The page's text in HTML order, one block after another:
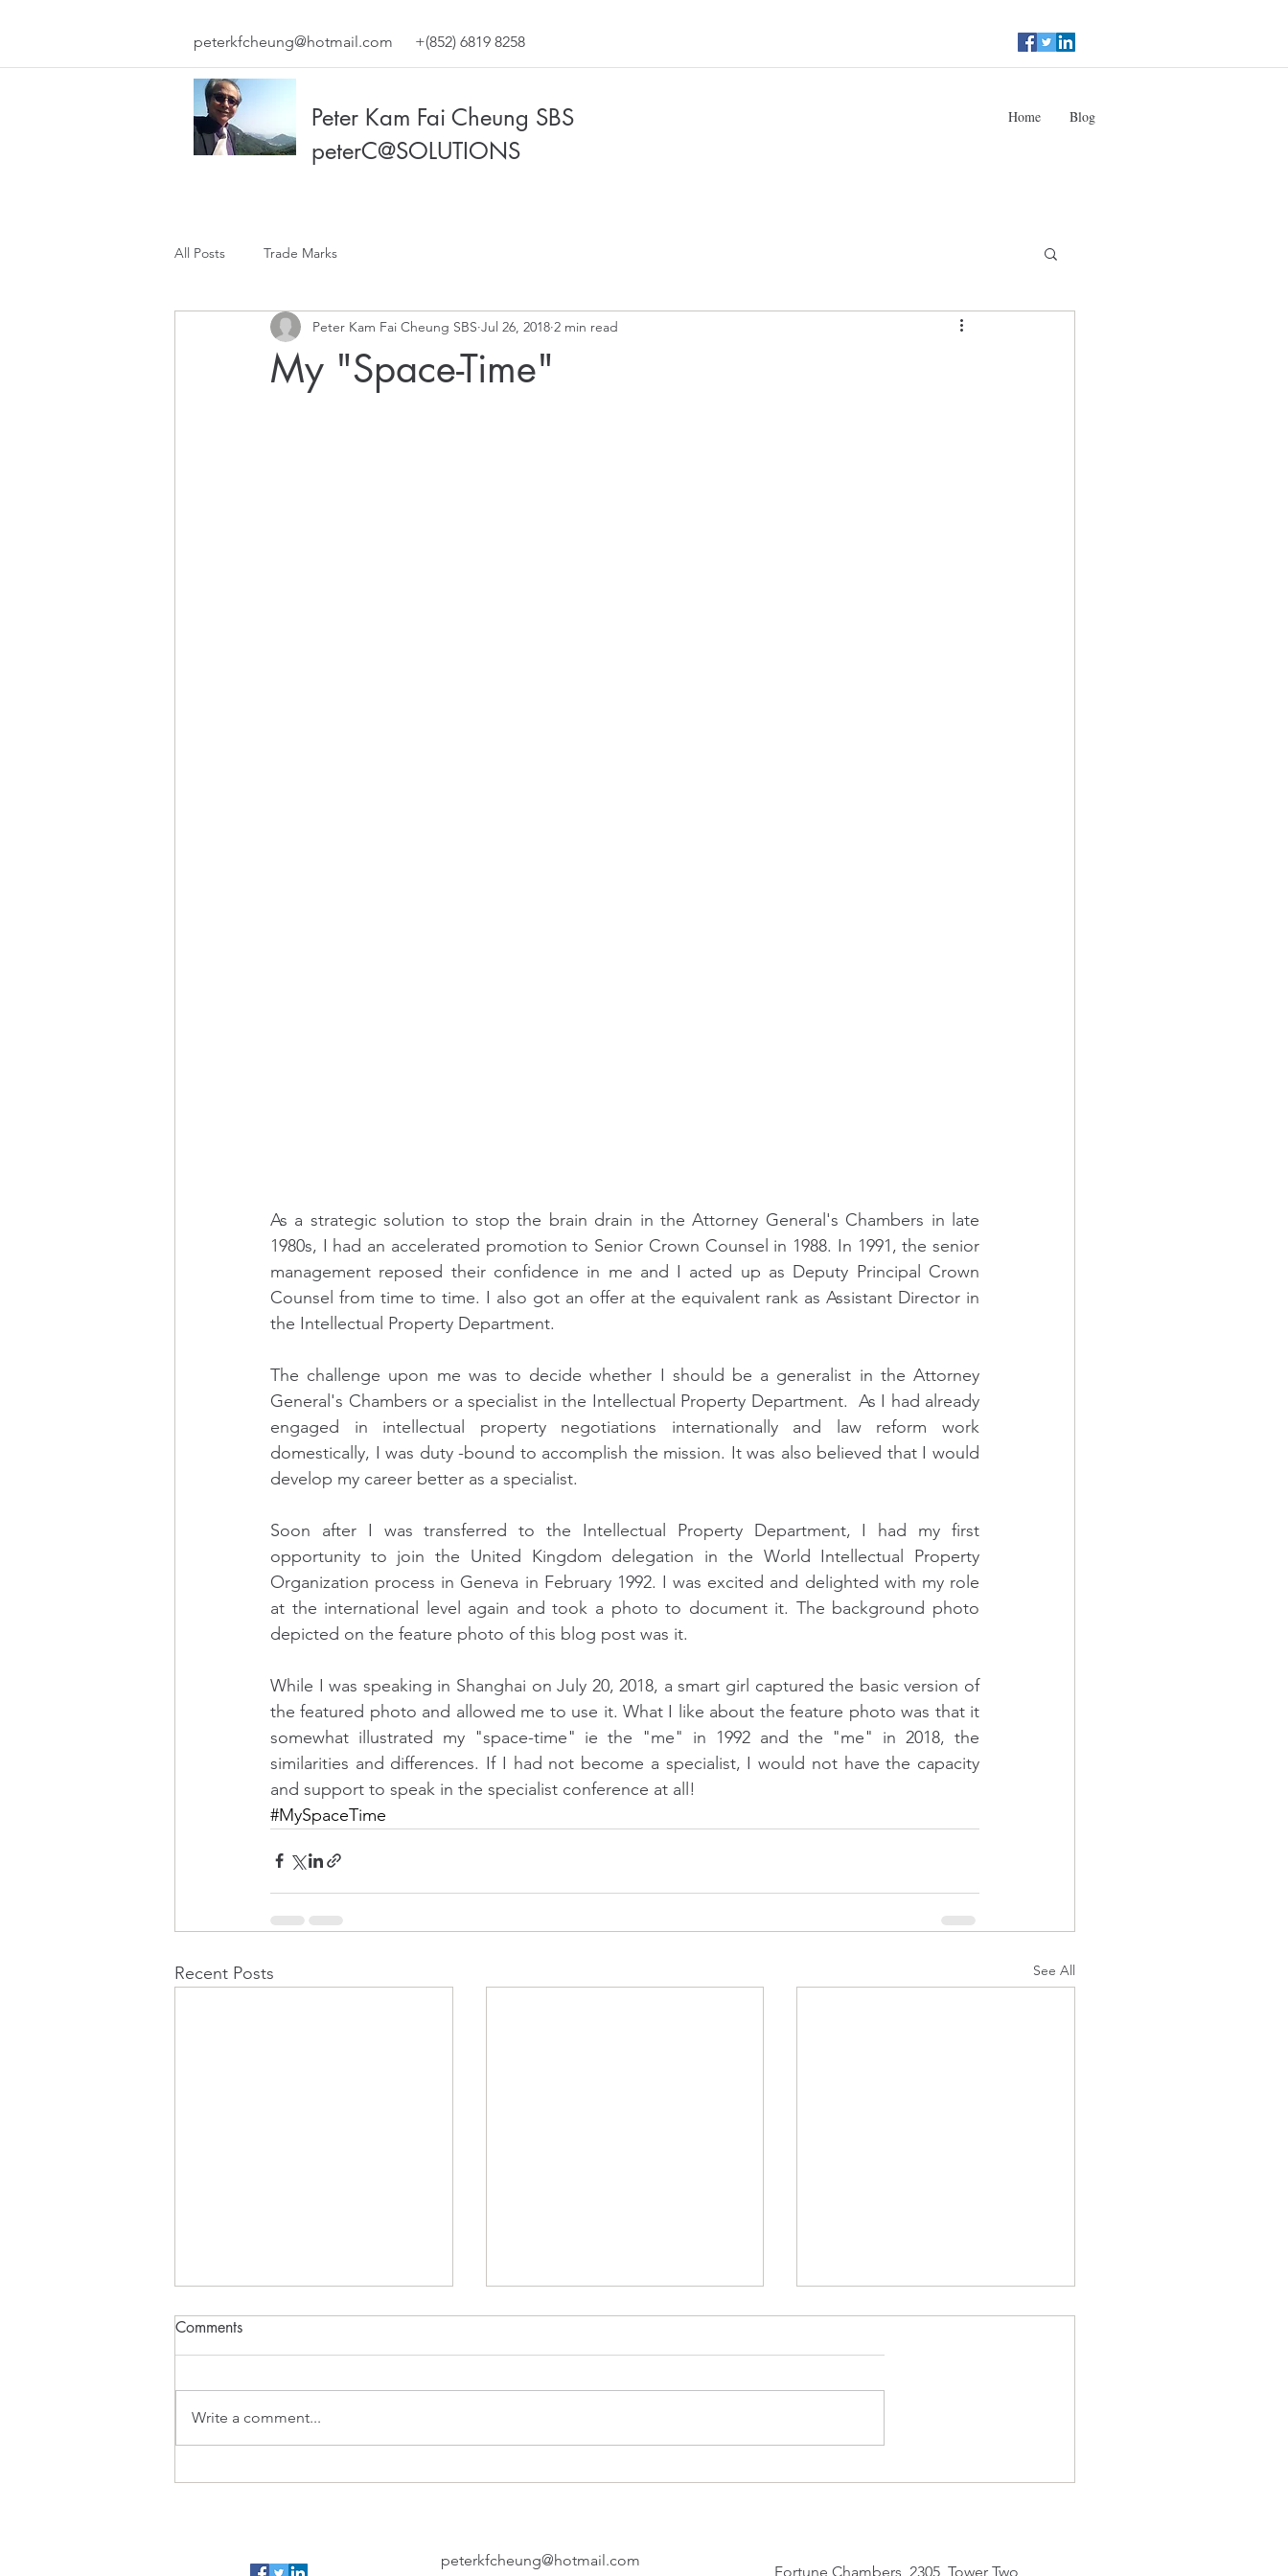
peterkfcheung@hotmail.com +(852) 6819 8258
Peter Kam Fai Cheung SBS
peterC@SOLUTIONS
Home Blog
All Posts Trade Marks
My "Space-Time"
Peter Kam Fai Cheung SBS Jul 26, 2018 2 min read
As a strategic solution to stop the brain drain in the Attorney General's Chambers in late
1980s, I had an accelerated promotion to Senior Crown Counsel in 1988. In 1991, the senior
management reposed their confidence in me and I acted up as Deputy Principal Crown
Counsel from time to time. I also got an offer at the equivalent rank as Assistant Director in
the Intellectual Property Department.
The challenge upon me was to decide whether I should be a generalist in the Attorney
General's Chambers or a specialist in the Intellectual Property Department.  As I had already
engaged in intellectual property negotiations internationally and law reform work
domestically, I was duty -bound to accomplish the mission. It was also believed that I would
develop my career better as a specialist.
Soon after I was transferred to the Intellectual Property Department, I had my first
opportunity to join the United Kingdom delegation in the World Intellectual Property
Organization process in Geneva in February 1992. I was excited and delighted with my role
at the international level again and took a photo to document it. The background photo
depicted on the feature photo of this blog post was it.
While I was speaking in Shanghai on July 20, 2018, a smart girl captured the basic version of
the featured photo and allowed me to use it. What I like about the feature photo was that it
somewhat illustrated my "space-time" ie the "me" in 1992 and the "me" in 2018, the
similarities and differences. If I had not become a specialist, I would not have the capacity
and support to speak in the specialist conference at all!
#MySpaceTime
Recent Posts See All
The Sugar Cube Earth
FADE IN Act 1 INT. BEDROOM -
sleeping beside him. On screen,
a FB video plays. A colourful
The Tuesday Man
FADE IN Act 1 INT. LIVING ROOM
checks his MyObservatory app.
Comments
Write a comment...
peterkfcheung@hotmail.com
Fortune Chambers, 2305, Tower Two,